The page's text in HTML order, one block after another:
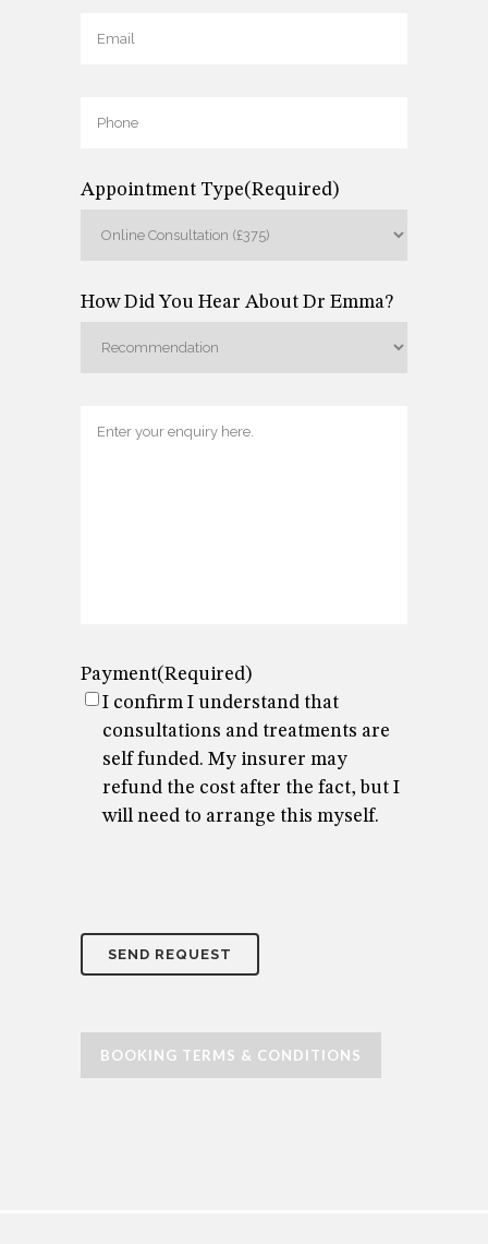
Appointment Type(Required)
How Did You Hear About Dr Emma?
Payment(Required)
I confirm I understand that
consultations and treatments are
self funded. My insurer may
refund the cost after the fact, but I
will need to arrange this myself.
BOOKING TERMS & CONDITIONS